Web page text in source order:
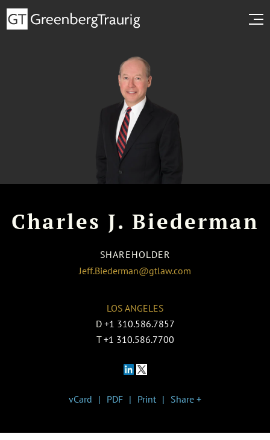
Charles J. Biederman
SHAREHOLDER
Jeff.Biederman@gtlaw.com
LOS ANGELES
D +1 310.586.7857
T +1 310.586.7700
vCard PDF Print Share +